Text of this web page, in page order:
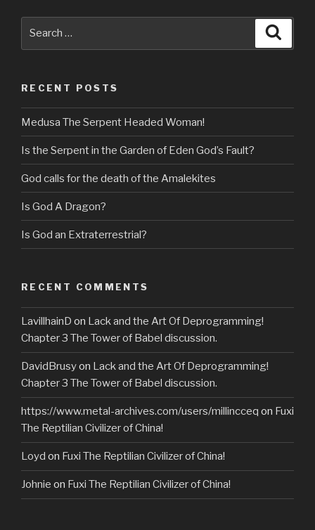
RECENT POSTS
Medusa The Serpent Headed Woman!
Is the Serpent in the Garden of Eden God’s Fault?
God calls for the death of the Amalekites
Is God A Dragon?
Is God an Extraterrestrial?
RECENT COMMENTS
LavillhainD on Lack and the Art Of Deprogramming!
Chapter 3 The Tower of Babel discussion.
DavidBrusyon Lack and the Art Of Deprogramming!
Chapter 3 The Tower of Babel discussion.
https://www.metal-archives.com/users/millincceq on Fuxi
The Reptilian Civilizer of China!
Loyd on Fuxi The Reptilian Civilizer of China!
Johnie on Fuxi The Reptilian Civilizer of China!